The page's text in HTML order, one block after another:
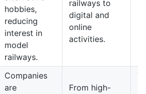
hobbies,
reducing
interest in
model
railways.
railways to
digital and
online
activities.
Companies
are
From high-